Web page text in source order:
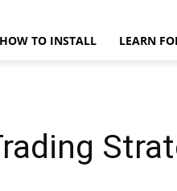
HOW TO INSTALL LEARN